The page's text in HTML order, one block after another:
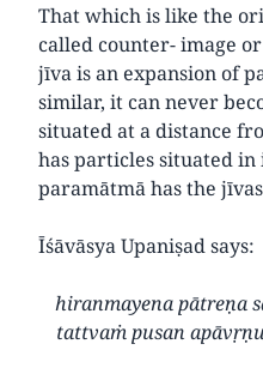
That which is like the
called counter- image
jīva is an expansion of
similar, it can never
situated at a distance
has particles situated in
paramātmā has the
Īśāvāsya Upaniṣad says:
hiranmayena pātreṇa
tattvaṁ pusan